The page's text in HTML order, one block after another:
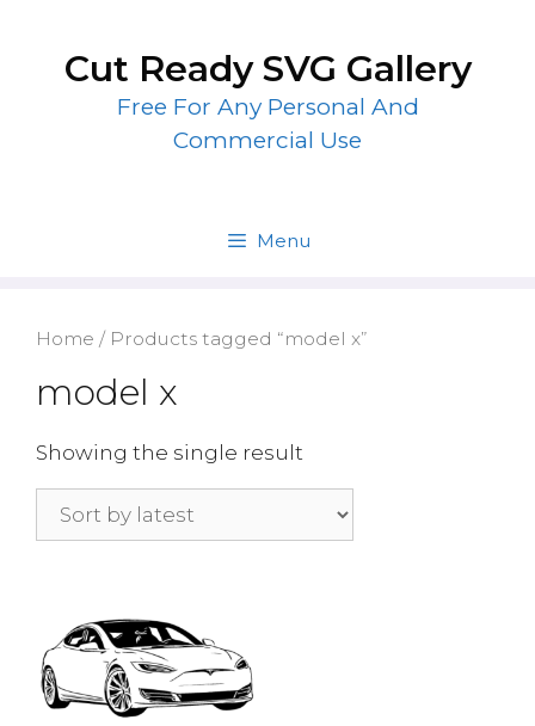
contentCut Ready SVG Gallery
Free For Any Personal And
Commercial Use
Menu
Home / Products tagged “model x”
model x
Showing the single result